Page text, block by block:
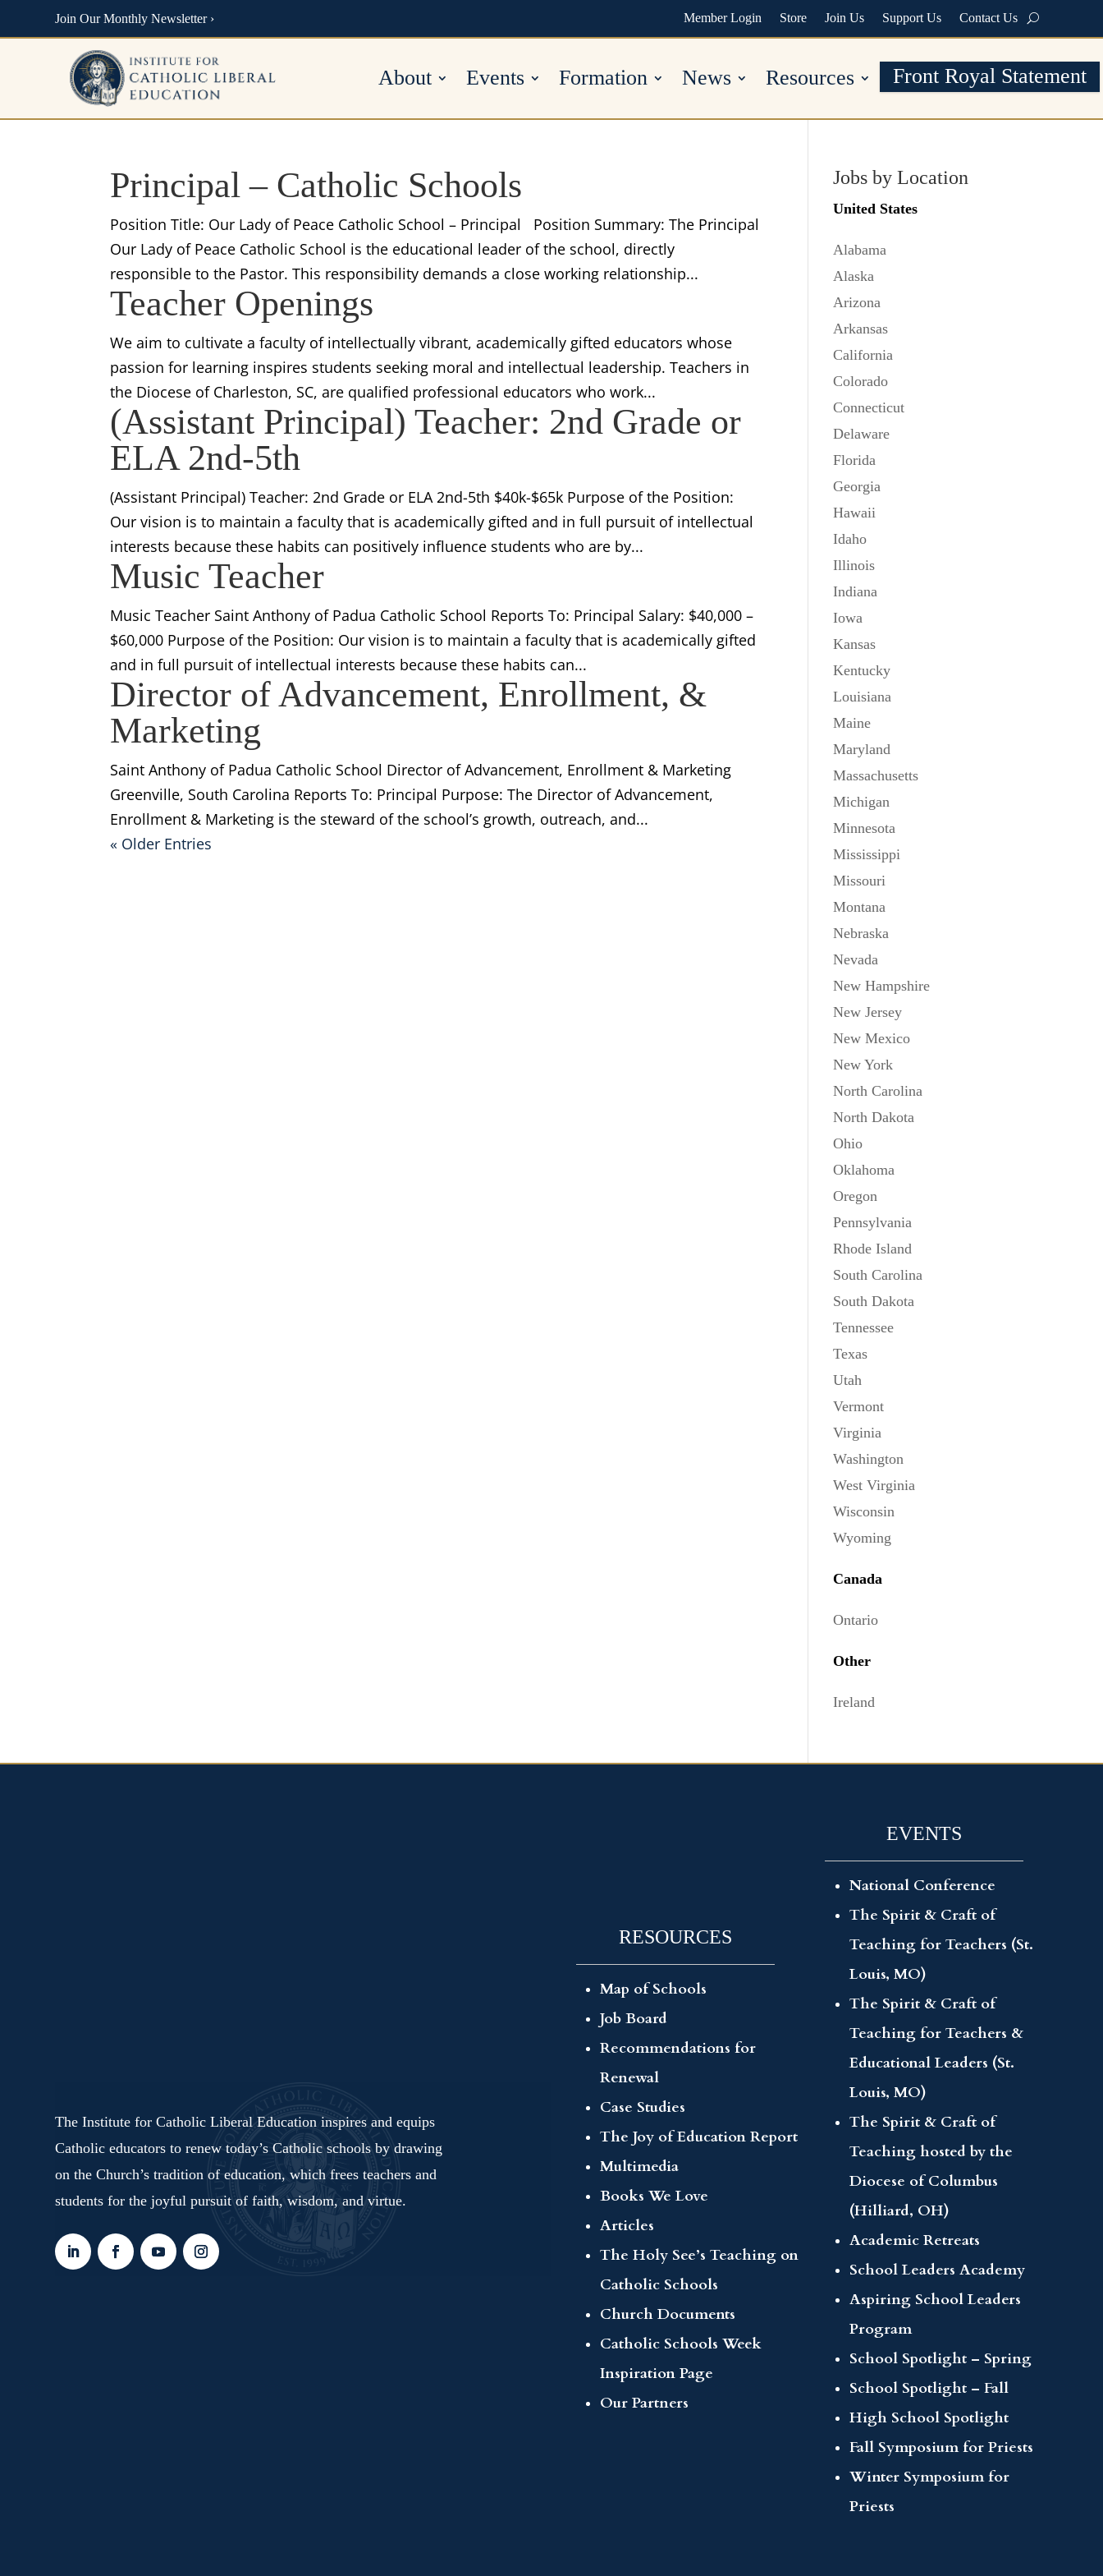
Join Our Monthly Newsletter › Member Login Store Join Us Support Us Contact Us
About Events Formation News Resources Front Royal Statement
Principal – Catholic Schools
Position Title: Our Lady of Peace Catholic School – Principal Position Summary: The Principal
Our Lady of Peace Catholic School is the educational leader of the school, directly
responsible to the Pastor. This responsibility demands a close working relationship...
Teacher Openings
We aim to cultivate a faculty of intellectually vibrant, academically gifted educators whose
passion for learning inspires students seeking moral and intellectual leadership. Teachers in
the Diocese of Charleston, SC, are qualified professional educators who work...
(Assistant Principal) Teacher: 2nd Grade or
ELA 2nd-5th
(Assistant Principal) Teacher: 2nd Grade or ELA 2nd-5th $40k-$65k Purpose of the Position:
Our vision is to maintain a faculty that is academically gifted and in full pursuit of intellectual
interests because these habits can positively influence students who are by...
Music Teacher
Music Teacher Saint Anthony of Padua Catholic School Reports To: Principal Salary: $40,000 –
$60,000 Purpose of the Position: Our vision is to maintain a faculty that is academically gifted
and in full pursuit of intellectual interests because these habits can...
Director of Advancement, Enrollment, &
Marketing
Saint Anthony of Padua Catholic School Director of Advancement, Enrollment & Marketing
Greenville, South Carolina Reports To: Principal Purpose: The Director of Advancement,
Enrollment & Marketing is the steward of the school’s growth, outreach, and...
« Older Entries
Jobs by Location
United States
Alabama
Alaska
Arizona
Arkansas
California
Colorado
Connecticut
Delaware
Florida
Georgia
Hawaii
Idaho
Illinois
Indiana
Iowa
Kansas
Kentucky
Louisiana
Maine
Maryland
Massachusetts
Michigan
Minnesota
Mississippi
Missouri
Montana
Nebraska
Nevada
New Hampshire
New Jersey
New Mexico
New York
North Carolina
North Dakota
Ohio
Oklahoma
Oregon
Pennsylvania
Rhode Island
South Carolina
South Dakota
Tennessee
Texas
Utah
Vermont
Virginia
Washington
West Virginia
Wisconsin
Wyoming
Canada
Ontario
Other
Ireland
The Institute for Catholic Liberal Education inspires and equips
Catholic educators to renew today’s Catholic schools by drawing
on the Church’s tradition of education, which frees teachers and
students for the joyful pursuit of faith, wisdom, and virtue.
RESOURCES
Map of Schools
Job Board
Recommendations for
Renewal
Case Studies
The Joy of Education Report
Multimedia
Books We Love
Articles
The Holy See’s Teaching on
Catholic Schools
Church Documents
Catholic Schools Week
Inspiration Page
Our Partners
EVENTS
National Conference
The Spirit & Craft of
Teaching for Teachers (St.
Louis, MO)
The Spirit & Craft of
Teaching for Teachers &
Educational Leaders (St.
Louis, MO)
The Spirit & Craft of
Teaching hosted by the
Diocese of Columbus
(Hilliard, OH)
Academic Retreats
School Leaders Academy
Aspiring School Leaders
Program
School Spotlight – Spring
School Spotlight – Fall
High School Spotlight
Fall Symposium for Priests
Winter Symposium for
Priests